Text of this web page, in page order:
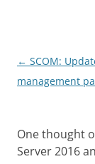
Post
navigation
← SCOM:
management
One thought
Server 2016